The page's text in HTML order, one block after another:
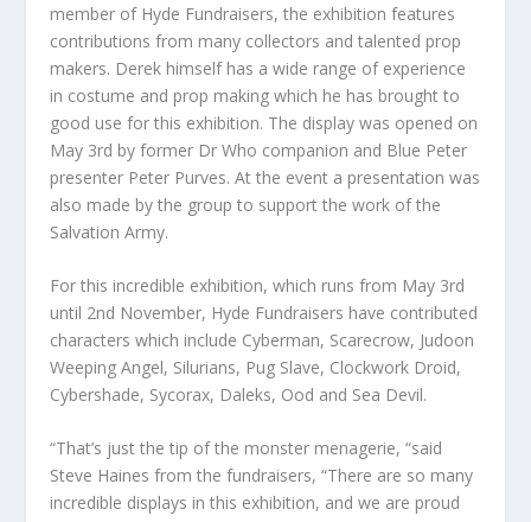
member of Hyde Fundraisers, the exhibition features
contributions from many collectors and talented prop
makers. Derek himself has a wide range of experience
in costume and prop making which he has brought to
good use for this exhibition. The display was opened on
May 3rd by former Dr Who companion and Blue Peter
presenter Peter Purves. At the event a presentation was
also made by the group to support the work of the
Salvation Army.
For this incredible exhibition, which runs from May 3rd
until 2nd November, Hyde Fundraisers have contributed
characters which include Cyberman, Scarecrow, Judoon
Weeping Angel, Silurians, Pug Slave, Clockwork Droid,
Cybershade, Sycorax, Daleks, Ood and Sea Devil.
“That’s just the tip of the monster menagerie, “said
Steve Haines from the fundraisers, “There are so many
incredible displays in this exhibition, and we are proud